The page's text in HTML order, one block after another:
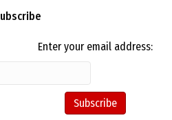
Enter your email address: